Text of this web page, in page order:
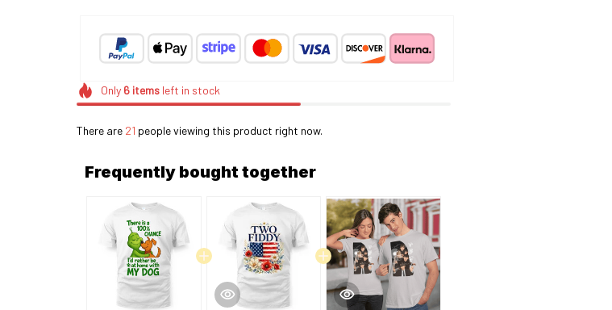
Only 6itemsleft in stock
There are 25 people viewing this product right now.
Frequently bought together